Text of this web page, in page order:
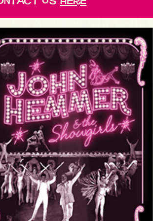
HEERMANCE MEMORIAL LIBRARY
SCREENING & PANEL
INTERNATIONAL FILM FESTIVAL
LIVERPOOL PUBLIC LIBRARY
SCREENING
LIBRARY PARTNERSHIP BRANCH
SCREENING
DADE PUBLIC LIBRARY MAIN BRANCH
SCREENING & PANEL
EDIE WINDSOR SAGE CENTER
SCREENING & PANEL
UTICA PUBLIC LIBRARY
SCREENING
ALEXANDRIA FILM FESTIVAL